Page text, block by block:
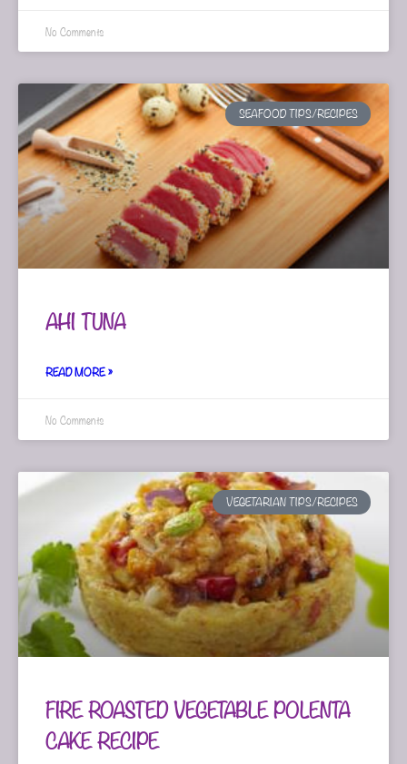
No Comments
SEAFOOD TIPS/RECIPES
AHI TUNA
READ MORE »
No Comments
VEGETARIAN TIPS/RECIPES
FIRE ROASTED VEGETABLE POLENTA
CAKE RECIPE